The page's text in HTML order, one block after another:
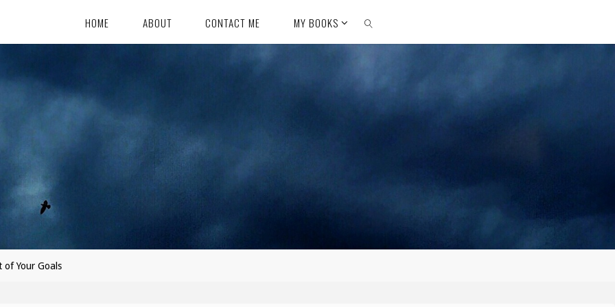
HOME ABOUT CONTACT ME MY BOOKS
of Your Goals